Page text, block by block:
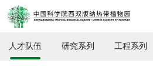
人才队伍 研究系列 工程系列